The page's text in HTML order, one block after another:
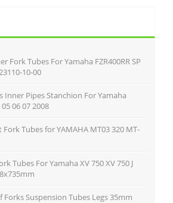
Fork Tubes For Yamaha FZR400RR SP
10-00
Inner Pipes Stanchion For Yamaha
06 07 2008
Fork Tubes for YAMAHA MT03 320 MT-
Tubes For Yamaha XV 750 XV 750 J
Forks Suspension Tubes Legs 35mm